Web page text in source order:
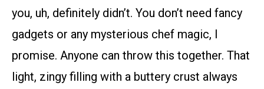
you, uh, definitely didn’t. You don’t need fancy
gadgets or any mysterious chef magic, I
promise. Anyone can throw this together. That
light, zingy filling with a buttery crust always